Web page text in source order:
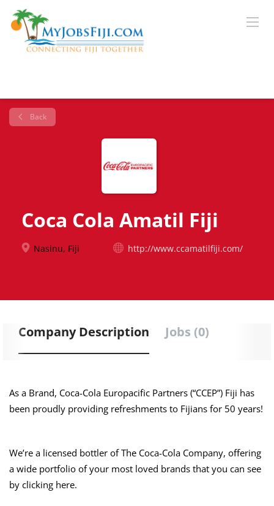
Back
Coca Cola Amatil Fiji
Nasinu, Fiji http://www.ccamatilfiji.com/
Company Description Jobs (0)
As a Brand, Coca-Cola Europacific Partners (“CCEP”) Fiji has
been proudly providing refreshments to Fijians for 50 years!
We’re a licensed bottler of The Coca-Cola Company, offering
a wide portfolio of your most loved brands that you can see
by clicking here.